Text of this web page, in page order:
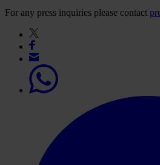
For any press inquiries please contact